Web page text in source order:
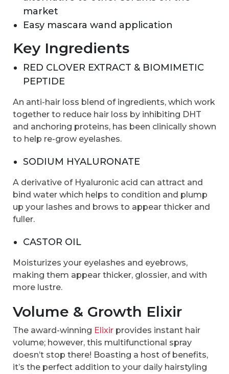
market
Easy mascara wand application
Key Ingredients
RED CLOVER EXTRACT & BIOMIMETIC
PEPTIDE
An anti-hair loss blend of ingredients, which work
together to reduce hair loss by inhibiting DHT
and anchoring proteins, has been clinically shown
to help re-grow eyelashes.
SODIUM HYALURONATE
A derivative of Hyaluronic acid can attract and
bind water which helps to condition and plump
up your lashes and brows to appear thicker and
fuller.
CASTOR OIL
Moisturizes your eyelashes and eyebrows,
making them appear thicker, glossier, and with
more lustre.
Volume & Growth Elixir
The award-winning Elixir provides instant hair
volume; however, this multifunctional spray
doesn’t stop there! Boasting a host of benefits,
it’s the perfect addition to your daily hairstyling